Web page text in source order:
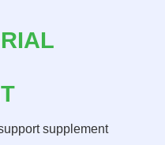
supplement